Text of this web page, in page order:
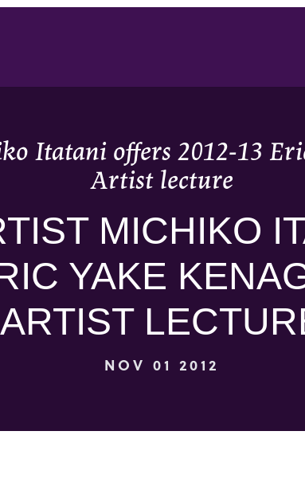
Itatani offers 2012-13
Artist lecture
MICHIKO
YAKE
ARTIST
NOV 01 2012